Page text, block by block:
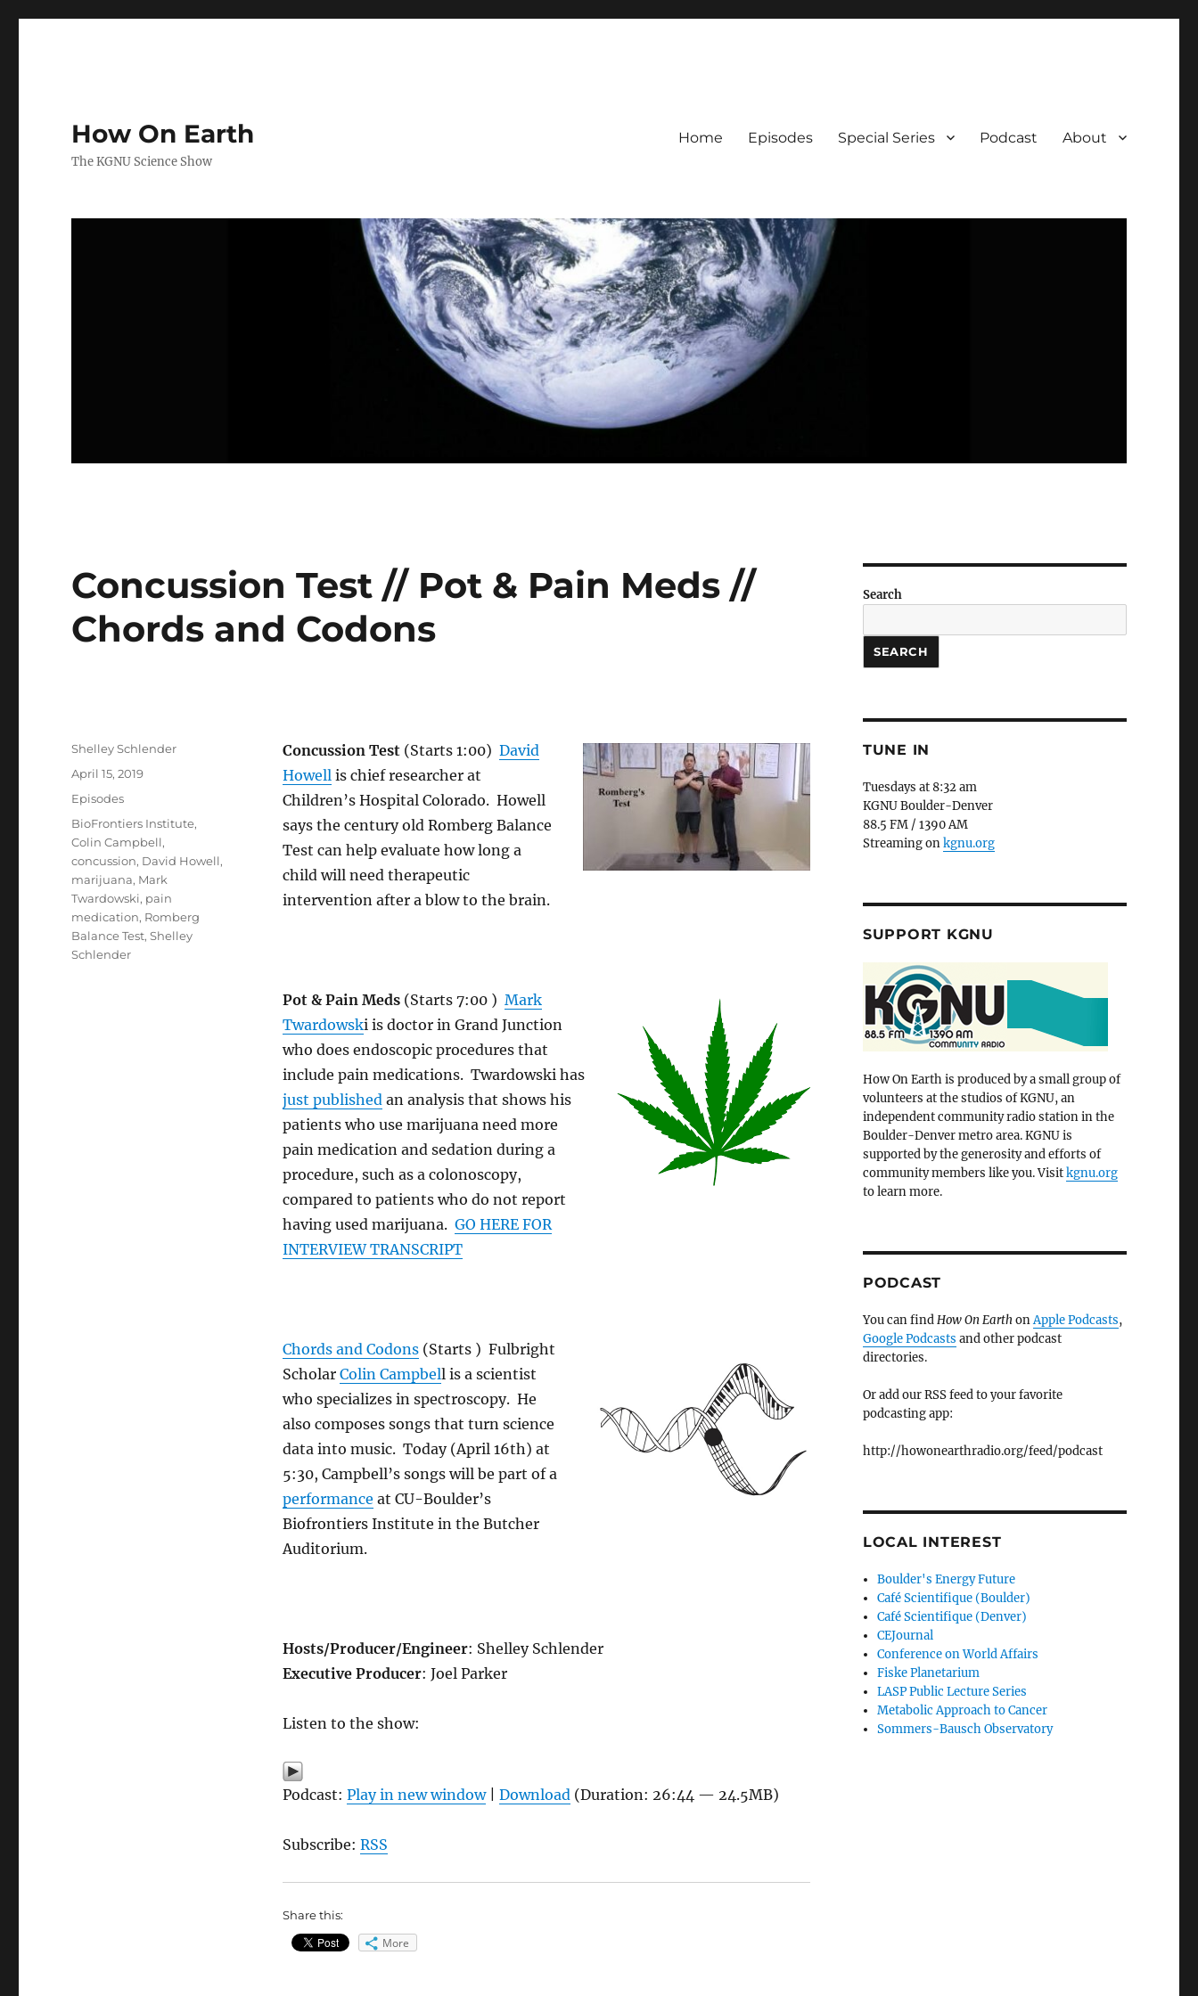
How On Earth
The KGNU Science Show
Home Episodes Special Series Podcast About
Concussion Test // Pot & Pain Meds //
Chords and Codons
Concussion Test(Starts 1:00) David
Howellis chief researcher at
Children’s Hospital Colorado. Howell
says the century old Romberg Balance
Test can help evaluate how long a
child will need therapeutic
intervention after a blow to the brain.
Pot & Pain Meds(Starts 7:00 ) Mark
Twardowski is doctor in Grand Junction
who does endoscopic procedures that
include pain medications. Twardowski has
just publishedan analysis that shows his
patients who use marijuana need more
pain medication and sedation during a
procedure, such as a colonoscopy,
compared to patients who do not report
having used marijuana. GO HERE FOR
INTERVIEW TRANSCRIPT
Chords and Codons(Starts ) Fulbright
Scholar Colin Campbell is a scientist
who specializes in spectroscopy. He
also composes songs that turn science
data into music. Today (April 16th) at
5:30, Campbell’s songs will be part of a
performance at CU-Boulder’s
Biofrontiers Institute in the Butcher
Auditorium.
Hosts/Producer/Engineer: Shelley Schlender
Executive Producer: Joel Parker
Listen to the show:
Podcast: Play in new window| Download(Duration: 26:44 — 24.5MB)
Subscribe: RSS
Share this:
More
Author
Shelley Schlender
Posted
April 15, 2019
Categories
Episodes
Tags
BioFrontiers Institute,
Colin Campbell,
concussion, David Howell,
marijuana, Mark
Twardowski, pain
medication, Romberg
Balance Test,Shelley
Schlender
Search
SEARCH
TUNE IN
Tuesdays at 8:32 am
KGNU Boulder-Denver
88.5 FM / 1390 AM
Streaming onkgnu.org
SUPPORT KGNU
How On Earth is produced by a small group of
volunteers at the studios of KGNU, an
independent community radio station in the
Boulder-Denver metro area. KGNU is
supported by the generosity and efforts of
community members like you. Visitkgnu.org
to learn more.
PODCAST
You can findHow On EarthonApple Podcasts,
Google Podcasts and other podcast
directories.
Or add our RSS feed to your favorite
podcasting app:
http://howonearthradio.org/feed/podcast
LOCAL INTEREST
Boulder's Energy Future
Café Scientifique (Boulder)
Café Scientifique (Denver)
CEJournal
Conference on World Affairs
Fiske Planetarium
LASP Public Lecture Series
Metabolic Approach to Cancer
Sommers-Bausch Observatory